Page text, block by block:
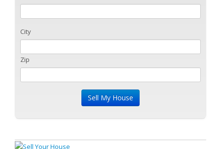
City
Zip